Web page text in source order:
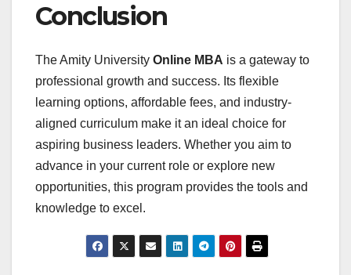
Conclusion
The Amity University Online MBA is a gateway to
professional growth and success. Its flexible
learning options, affordable fees, and industry-
aligned curriculum make it an ideal choice for
aspiring business leaders. Whether you aim to
advance in your current role or explore new
opportunities, this program provides the tools and
knowledge to excel.